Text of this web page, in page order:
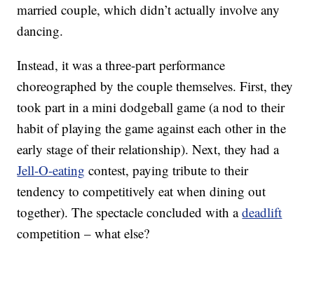
married couple, which didn’t actually involve any
dancing.
Instead, it was a three-part performance
choreographed by the couple themselves. First, they
took part in a mini dodgeball game (a nod to their
habit of playing the game against each other in the
early stage of their relationship). Next, they had a
Jell-O-eating contest, paying tribute to their
tendency to competitively eat when dining out
together). The spectacle concluded with adeadlift
competition – what else?